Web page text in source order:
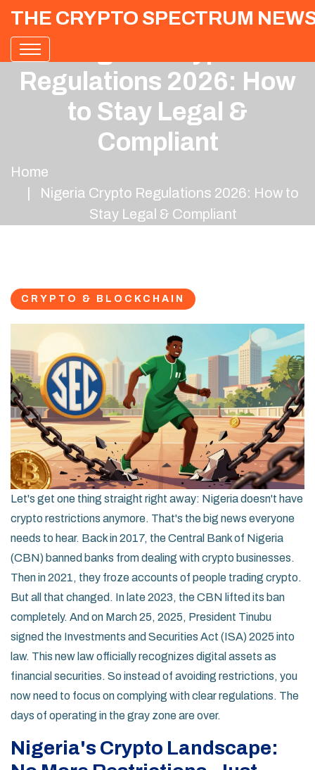
THE CRYPTO SPECTRUM
Regulations 2026: How
to Stay Legal &
Compliant
Home
Nigeria Crypto Regulations 2026: How to
Stay Legal & Compliant
CRYPTO & BLOCKCHAIN
Let's get one thing straight right away: Nigeria doesn't have
crypto restrictions anymore. That's the big news everyone
needs to hear. Back in 2017, the Central Bank of Nigeria
(CBN) banned banks from dealing with crypto businesses.
Then in 2021, they froze accounts of people trading crypto.
But all that changed. In late 2023, the CBN lifted its ban
completely. And on March 25, 2025, President Tinubu
signed the Investments and Securities Act (ISA) 2025 into
law. This new law officially recognizes digital assets as
financial securities. So instead of avoiding restrictions, you
now need to focus on complying with clear regulations. The
days of operating in the gray zone are over.
Nigeria's Crypto Landscape: